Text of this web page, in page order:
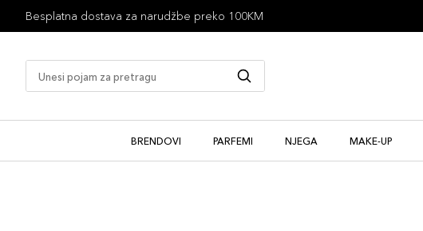
Besplatna dostava za narudžbe preko 100KM
BRENDOVI PARFEMI NJEGA MAKE-UP